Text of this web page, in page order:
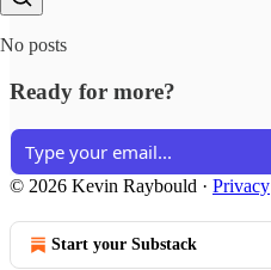
No posts
Ready for more?
© 2026 Kevin Raybould · Privacy
Start your Substack